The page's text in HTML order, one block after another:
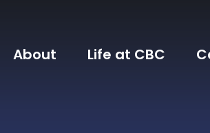
About Life at CBC